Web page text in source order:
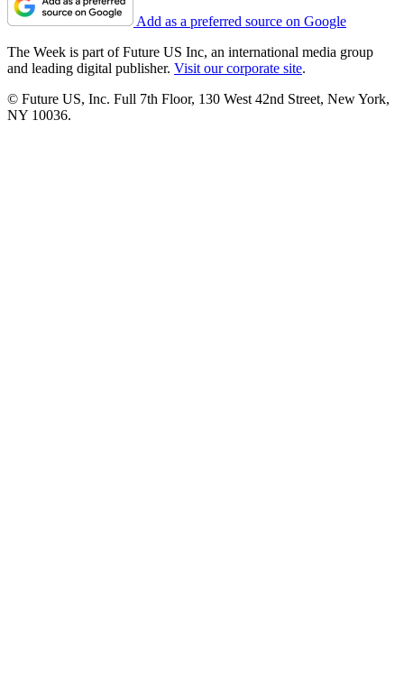
Add as a preferred source on Google
The Week is part of Future US Inc, an international media group
and leading digital publisher. Visit our corporate site.
© Future US, Inc. Full 7th Floor, 130 West 42nd Street, New York,
NY 10036.